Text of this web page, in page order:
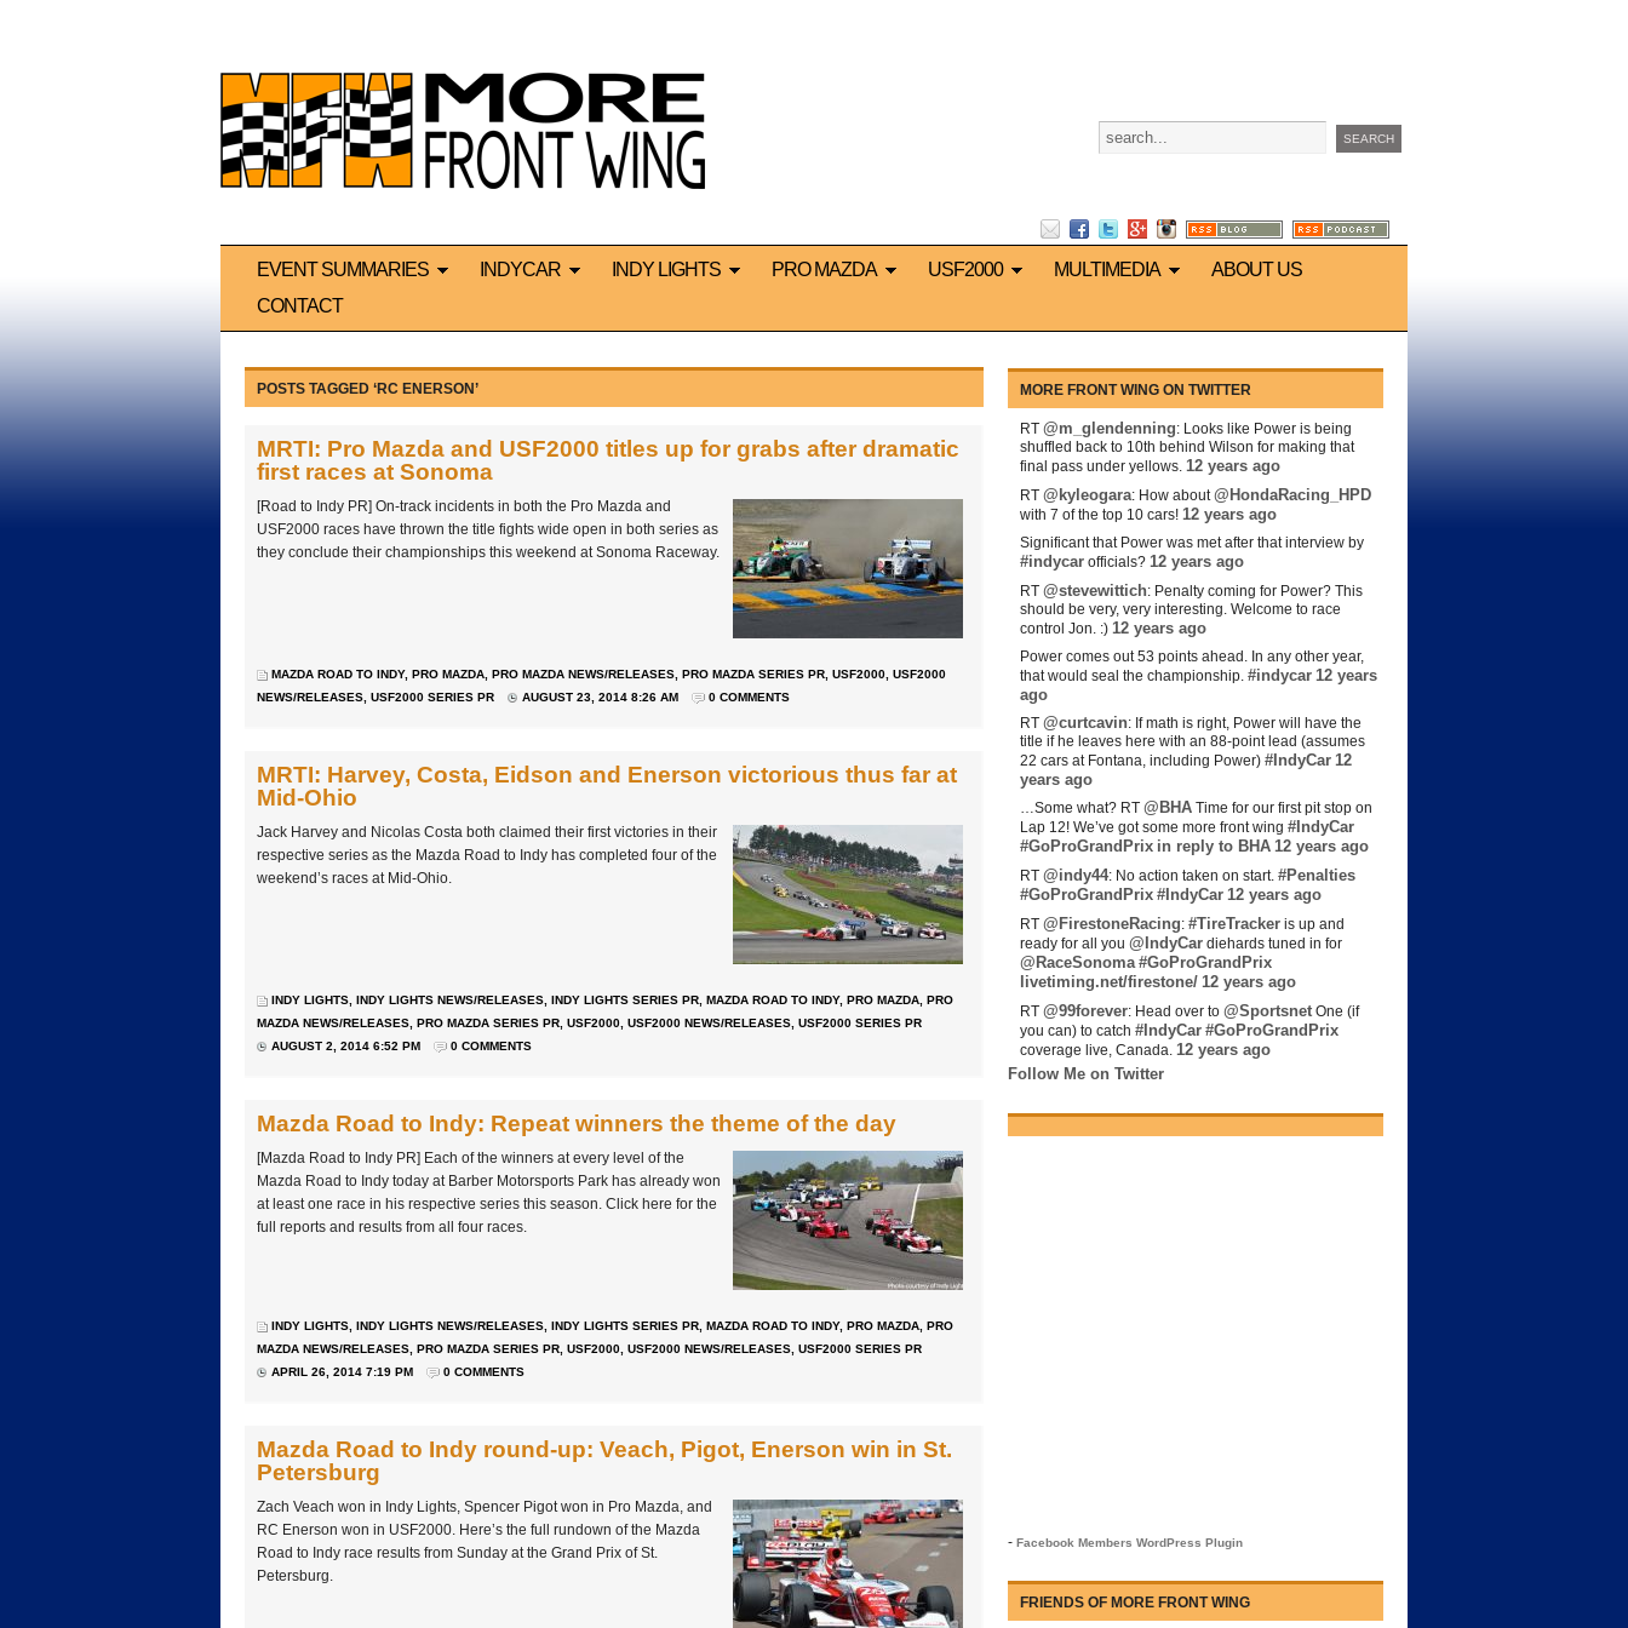
EVENT SUMMARIES INDYCAR INDY LIGHTS PRO MAZDA USF2000 MULTIMEDIA
ABOUT US
CONTACT
MORE FRONT WING ON TWITTER
RT @m_glendenning: Looks like Power is being
shuffled back to 10th behind Wilson for making that
final pass under yellows. 12 years ago
RT @kyleogara: How about@HondaRacing_HPD
with 7 of the top 10 cars! 12 years ago
Significant that Power was met after that interview by
#indycar officials? 12 years ago
RT @stevewittich: Penalty coming for Power? This
should be very, very interesting. Welcome to race
control Jon. :) 12 years ago
Power comes out 53 points ahead. In any other year,
that would seal the championship. #indycar 12 years
ago
RT @curtcavin: If math is right, Power will have the
title if he leaves here with an 88-point lead (assumes
22 cars at Fontana, including Power) #IndyCar 12
years ago
…Some what? RT @BHA Time for our first pit stop on
Lap 12! We’ve got some more front wing #IndyCar
#GoProGrandPrix in reply to BHA 12 years ago
RT @indy44: No action taken on start. #Penalties
#GoProGrandPrix #IndyCar 12 years ago
RT @FirestoneRacing: #TireTracker is up and
ready for all you @IndyCar diehards tuned in for
@RaceSonoma #GoProGrandPrix
livetiming.net/firestone/ 12 years ago
RT @99forever: Head over to @Sportsnet One (if
you can) to catch #IndyCar #GoProGrandPrix
coverage live, Canada. 12 years ago
Follow Me on Twitter
- Facebook Members WordPress Plugin
FRIENDS OF MORE FRONT WING
POSTS TAGGED ‘RC ENERSON’
MRTI: Pro Mazda and USF2000 titles up for grabs after dramatic
first races at Sonoma
[Road to Indy PR] On-track incidents in both the Pro Mazda and
USF2000 races have thrown the title fights wide open in both series as
they conclude their championships this weekend at Sonoma Raceway.
MAZDA ROAD TO INDY, PRO MAZDA, PRO MAZDA NEWS/RELEASES, PRO MAZDA SERIES PR, USF2000, USF2000
NEWS/RELEASES, USF2000 SERIES PR AUGUST 23, 2014 8:26 AM 0 COMMENTS
MRTI: Harvey, Costa, Eidson and Enerson victorious thus far at
Mid-Ohio
Jack Harvey and Nicolas Costa both claimed their first victories in their
respective series as the Mazda Road to Indy has completed four of the
weekend’s races at Mid-Ohio.
INDY LIGHTS, INDY LIGHTS NEWS/RELEASES, INDY LIGHTS SERIES PR, MAZDA ROAD TO INDY, PRO MAZDA, PRO
MAZDA NEWS/RELEASES, PRO MAZDA SERIES PR, USF2000, USF2000 NEWS/RELEASES, USF2000 SERIES PR
AUGUST 2, 2014 6:52 PM
0 COMMENTS
Mazda Road to Indy: Repeat winners the theme of the day
[Mazda Road to Indy PR] Each of the winners at every level of the
Mazda Road to Indy today at Barber Motorsports Park has already won
at least one race in his respective series this season. Click here for the
full reports and results from all four races.
INDY LIGHTS, INDY LIGHTS NEWS/RELEASES, INDY LIGHTS SERIES PR, MAZDA ROAD TO INDY, PRO MAZDA, PRO
MAZDA NEWS/RELEASES, PRO MAZDA SERIES PR, USF2000, USF2000 NEWS/RELEASES, USF2000 SERIES PR
APRIL 26, 2014 7:19 PM
0 COMMENTS
Mazda Road to Indy round-up: Veach, Pigot, Enerson win in St.
Petersburg
Zach Veach won in Indy Lights, Spencer Pigot won in Pro Mazda, and
RC Enerson won in USF2000. Here’s the full rundown of the Mazda
Road to Indy race results from Sunday at the Grand Prix of St.
Petersburg.